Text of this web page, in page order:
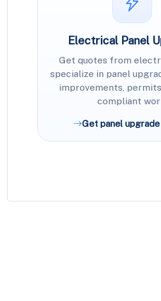
Electrical Panel
Get quotes from
specialize in panel
improvements,
compliant
Get panel